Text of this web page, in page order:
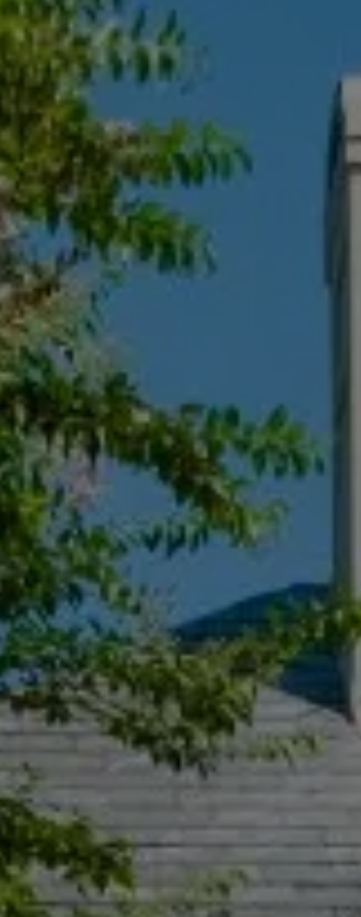
Compass
55 South Main St., Suite 351
Naperville IL 60540
Jacquie Dix
(630) 346-6396
[email protected]